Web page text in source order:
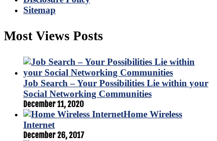
Sitemap
Most Views Posts
Job Search – Your Possibilities Lie within your
Social Networking Communities
December 11, 2020
Home Wireless
Internet
December 26, 2017